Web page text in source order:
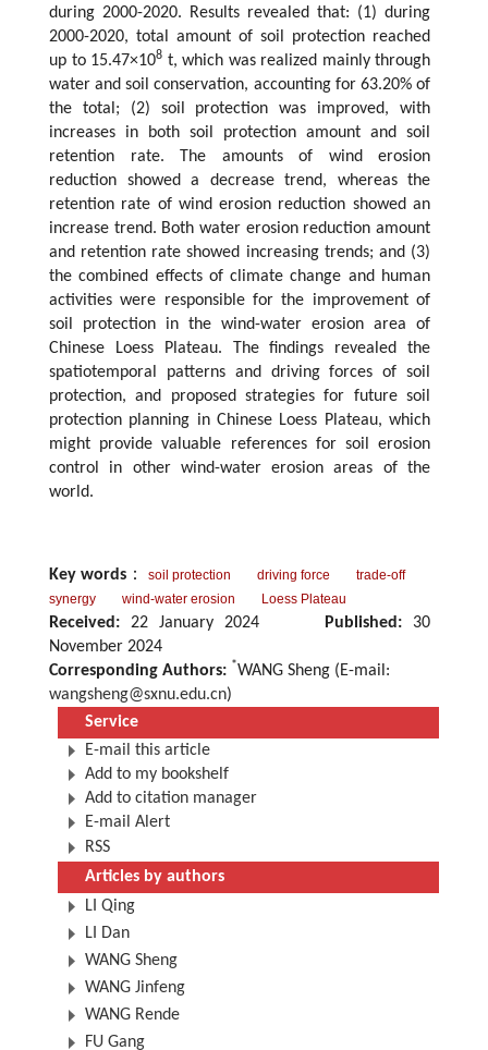
during 2000-2020. Results revealed that: (1) during
2000-2020, total amount of soil protection reached
up to 15.47×108 t, which was realized mainly through
water and soil conservation, accounting for 63.20% of
the total; (2) soil protection was improved, with
increases in both soil protection amount and soil
retention rate. The amounts of wind erosion
reduction showed a decrease trend, whereas the
retention rate of wind erosion reduction showed an
increase trend. Both water erosion reduction amount
and retention rate showed increasing trends; and (3)
the combined effects of climate change and human
activities were responsible for the improvement of
soil protection in the wind-water erosion area of
Chinese Loess Plateau. The findings revealed the
spatiotemporal patterns and driving forces of soil
protection, and proposed strategies for future soil
protection planning in Chinese Loess Plateau, which
might provide valuable references for soil erosion
control in other wind-water erosion areas of the
world.
Key words ： soil protection driving force
trade-off
synergy
wind-water erosion Loess Plateau
Received: 22 January 2024 Published: 30
November 2024
Corresponding Authors: *WANG Sheng (E-mail:
wangsheng@sxnu.edu.cn)
Service
E-mail this article
Add to my bookshelf
Add to citation manager
E-mail Alert
RSS
Articles by authors
LI Qing
LI Dan
WANG Sheng
WANG Jinfeng
WANG Rende
FU Gang